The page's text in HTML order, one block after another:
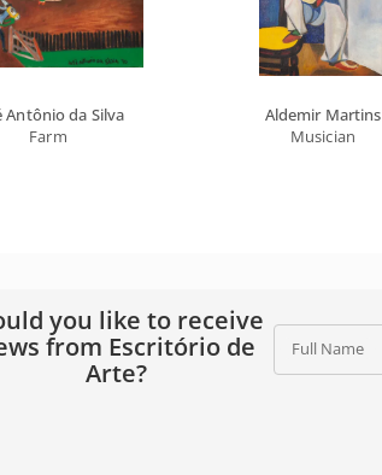
Antônio da Silva
Farm
Aldemir Martins
Musician
you like to receive
from Escritório de
Arte?
Full Name